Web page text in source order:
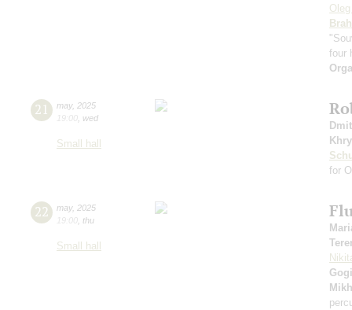
four
21 may, 2025
19:00 wed
Small hall
for
22 may, 2025
19:00 thu
Small hall